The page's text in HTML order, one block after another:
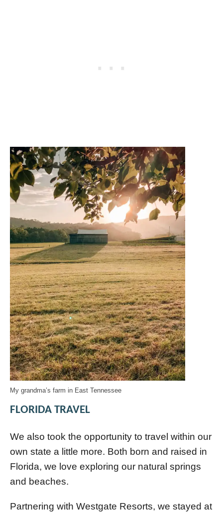
My grandma’s farm in East Tennessee
FLORIDA TRAVEL
We also took the opportunity to travel within our
own state a little more. Both born and raised in
Florida, we love exploring our natural springs
and beaches.
Partnering with Westgate Resorts, we stayed at